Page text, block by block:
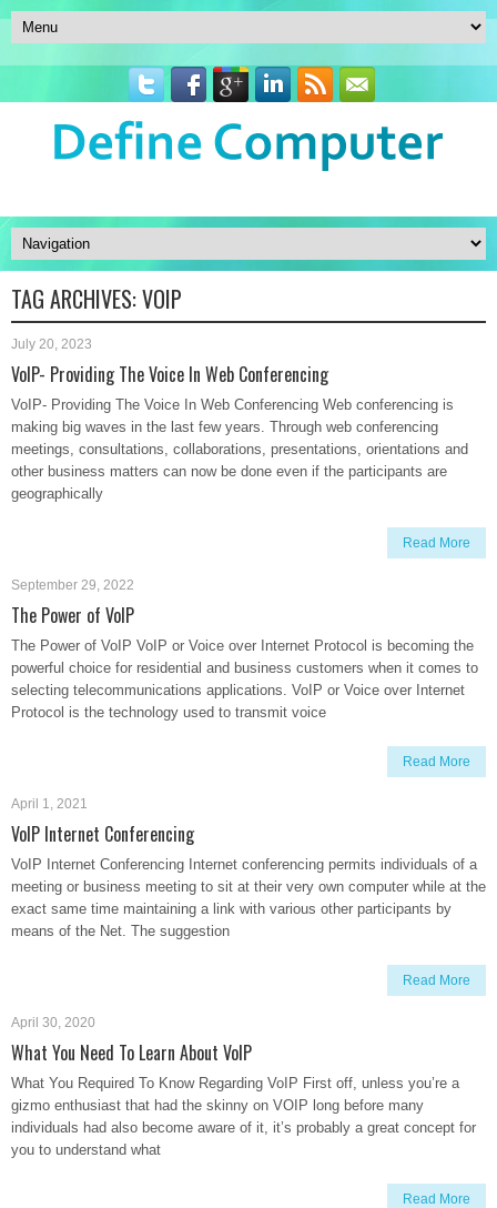
TAG ARCHIVES:VOIP
July 20, 2023
VoIP- Providing The Voice In Web Conferencing
VoIP- Providing The Voice In Web Conferencing Web conferencing is
making big waves in the last few years. Through web conferencing
meetings, consultations, collaborations, presentations, orientations and
other business matters can now be done even if the participants are
geographically
Read More
September 29, 2022
The Power of VoIP
The Power of VoIP VoIP or Voice over Internet Protocol is becoming the
powerful choice for residential and business customers when it comes to
selecting telecommunications applications. VoIP or Voice over Internet
Protocol is the technology used to transmit voice
Read More
April 1, 2021
VoIP Internet Conferencing
VoIP Internet Conferencing Internet conferencing permits individuals of a
meeting or business meeting to sit at their very own computer while at the
exact same time maintaining a link with various other participants by
means of the Net. The suggestion
Read More
April 30, 2020
What You Need To Learn About VoIP
What You Required To Know Regarding VoIP First off, unless you’re a
gizmo enthusiast that had the skinny on VOIP long before many
individuals had also become aware of it, it’s probably a great concept for
you to understand what
Read More